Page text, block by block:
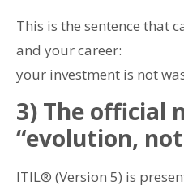
This is the sentence that
and your career:
your investment is not
3) The official
“evolution,
ITIL® (Version 5) is